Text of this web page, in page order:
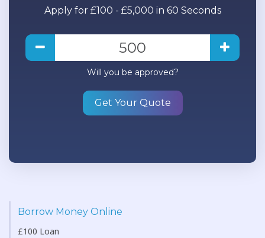
Apply for £100 - £5,000 in 60 Seconds
Will you be approved?
Get Your Quote
Borrow Money Online
£100 Loan